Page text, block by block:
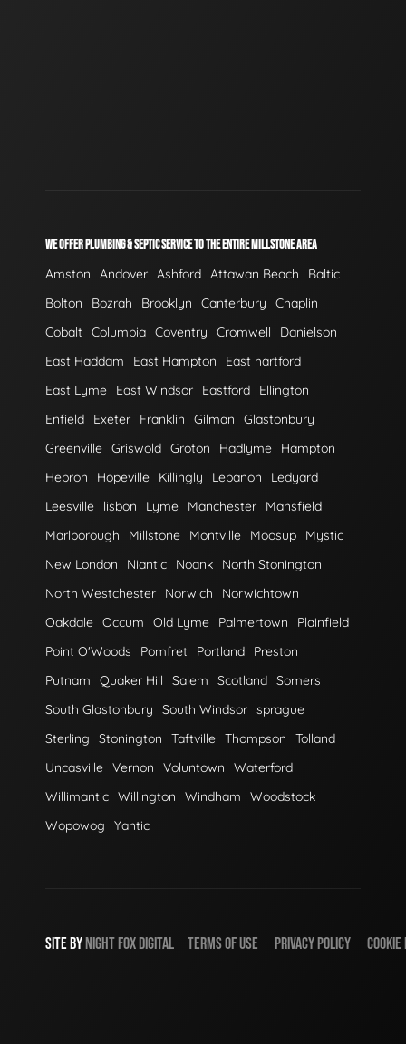
WE OFFER PLUMBING & SEPTIC SERVICE TO THE ENTIRE MILLSTONE AREA
Amston Andover Ashford Attawan Beach
Baltic
Bolton
Bozrah Brooklyn Canterbury
Chaplin
Cobalt Columbia Coventry Cromwell
Danielson
East Haddam
East Hampton
East hartford
East Lyme
East Windsor Eastford
Ellington
Enfield
Exeter Franklin Gilman
Glastonbury
Greenville Griswold Groton Hadlyme
Hampton
Hebron
Hopeville Killingly Lebanon
Ledyard
Leesville
lisbon Lyme Manchester
Mansfield
Marlborough
Millstone Montville Moosup
Mystic
New London
Niantic Noank
North Stonington
North Westchester
Norwich
Norwichtown
Oakdale Occum Old Lyme Palmertown
Plainfield
Point O'Woods
Pomfret Portland
Preston
Putnam
Quaker Hill Salem Scotland Somers
South Glastonbury
South Windsor sprague
Sterling
Stonington Taftville Thompson
Tolland
Uncasville Vernon Voluntown
Waterford
Willimantic Willington Windham
Woodstock
Wopowog
Yantic
SITE BYNIGHTFOXDIGITAL TERMS OF USE PRIVACY POLICY COOKIE